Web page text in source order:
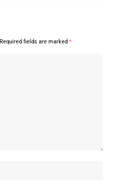
Required fields are marked *